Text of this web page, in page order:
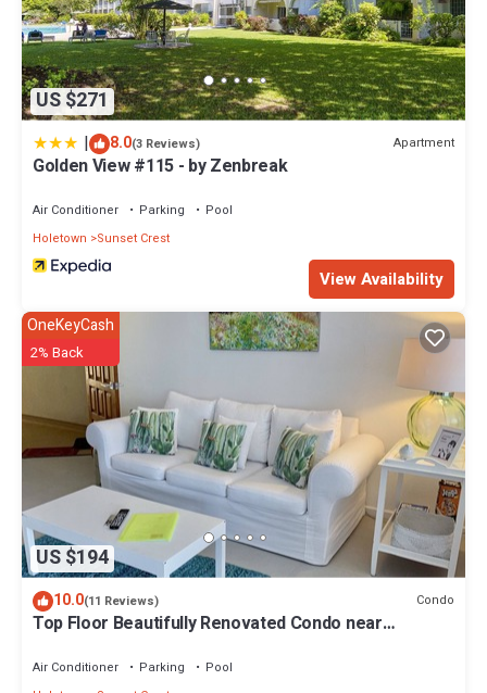
US $271
| 8.0(3 Reviews) Apartment
Golden View #115 - by Zenbreak
Air Conditioner Parking
Pool
Holetown
Sunset Crest
View Availability
US $194
OneKeyCash
2% Back
10.0(11 Reviews) Condo
Top Floor Beautifully Renovated Condo near
Air Conditioner Parking
Pool